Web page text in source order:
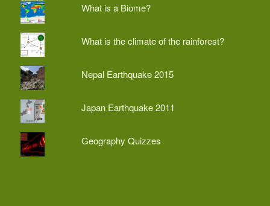
What is a Biome?
What is the climate of the rainforest?
Nepal Earthquake 2015
Japan Earthquake 2011
Geography Quizzes